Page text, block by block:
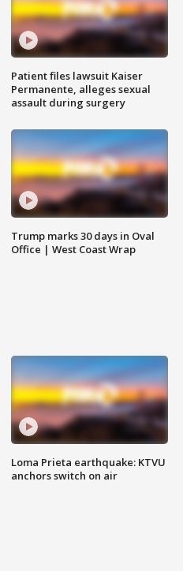
Patient files lawsuit Kaiser
Permanente, alleges sexual
assault during surgery
Trump marks 30 days in Oval
Office | West Coast Wrap
Loma Prieta earthquake: KTVU
anchors switch on air